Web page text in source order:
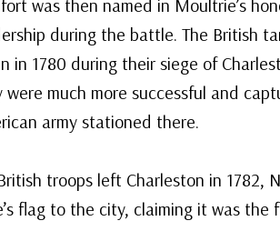
was then named in Moultrie’s
during the battle. The British
in 1780 during their siege of
were much more successful and
army stationed there.
troops left Charleston in 1782,
flag to the city, claiming it was the